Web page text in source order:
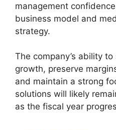
management
business model and
strategy.
The company’s ability
growth, preserve
and maintain a strong
solutions will likely
as the fiscal year